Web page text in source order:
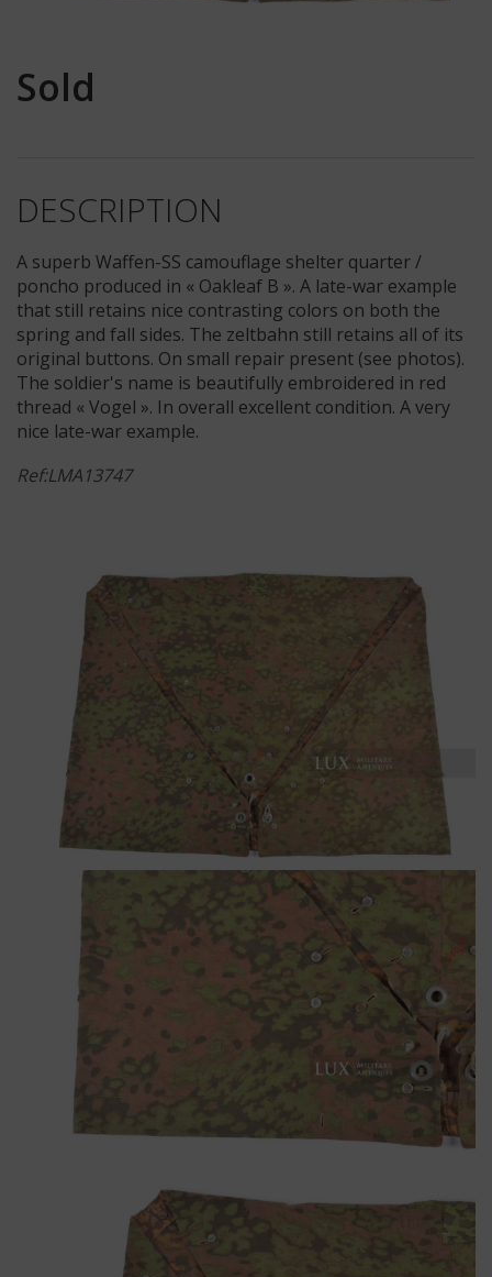
Sold
DESCRIPTION
A superb Waffen-SS camouflage shelter quarter /
poncho produced in « Oakleaf B ». A late-war example
that still retains nice contrasting colors on both the
spring and fall sides. The zeltbahn still retains all of its
original buttons. On small repair present (see photos).
The soldier's name is beautifully embroidered in red
thread « Vogel ». In overall excellent condition. A very
nice late-war example.
Ref:LMA13747